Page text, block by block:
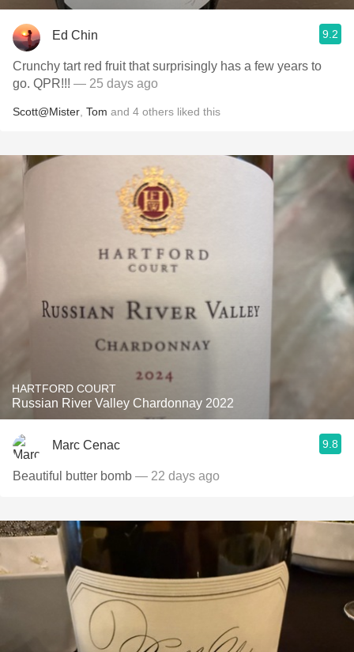
Ed Chin 9.2
Crunchy tart red fruit that surprisingly has a few years to
go. QPR!!! — 25 days ago
Scott@Mister Tom and 4 others liked this
HARTFORD COURT
Russian River Valley Chardonnay 2022
Marc Cenac 9.8
Beautiful butter bomb — 22 days ago